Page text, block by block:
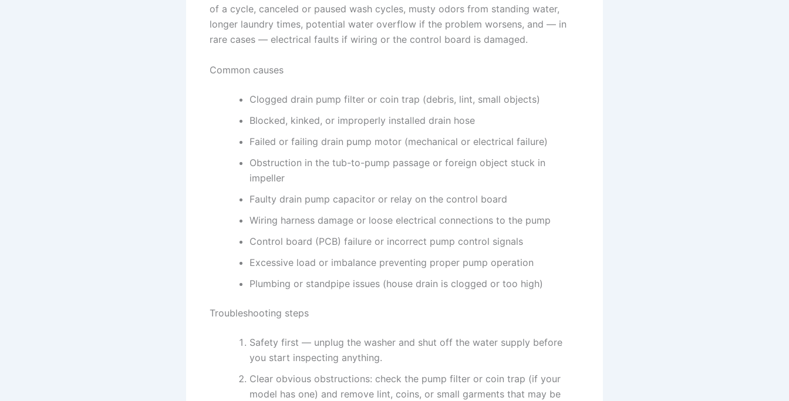
of a cycle, canceled or paused wash cycles, musty odors from standing water,
longer laundry times, potential water overflow if the problem worsens, and — in
rare cases — electrical faults if wiring or the control board is damaged.
Common causes
Clogged drain pump filter or coin trap (debris, lint, small objects)
Blocked, kinked, or improperly installed drain hose
Failed or failing drain pump motor (mechanical or electrical failure)
Obstruction in the tub-to-pump passage or foreign object stuck in
impeller
Faulty drain pump capacitor or relay on the control board
Wiring harness damage or loose electrical connections to the pump
Control board (PCB) failure or incorrect pump control signals
Excessive load or imbalance preventing proper pump operation
Plumbing or standpipe issues (house drain is clogged or too high)
Troubleshooting steps
Safety first — unplug the washer and shut off the water supply before
you start inspecting anything.
Clear obvious obstructions: check the pump filter or coin trap (if your
model has one) and remove lint, coins, or small garments that may be